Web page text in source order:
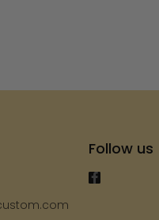
Follow us